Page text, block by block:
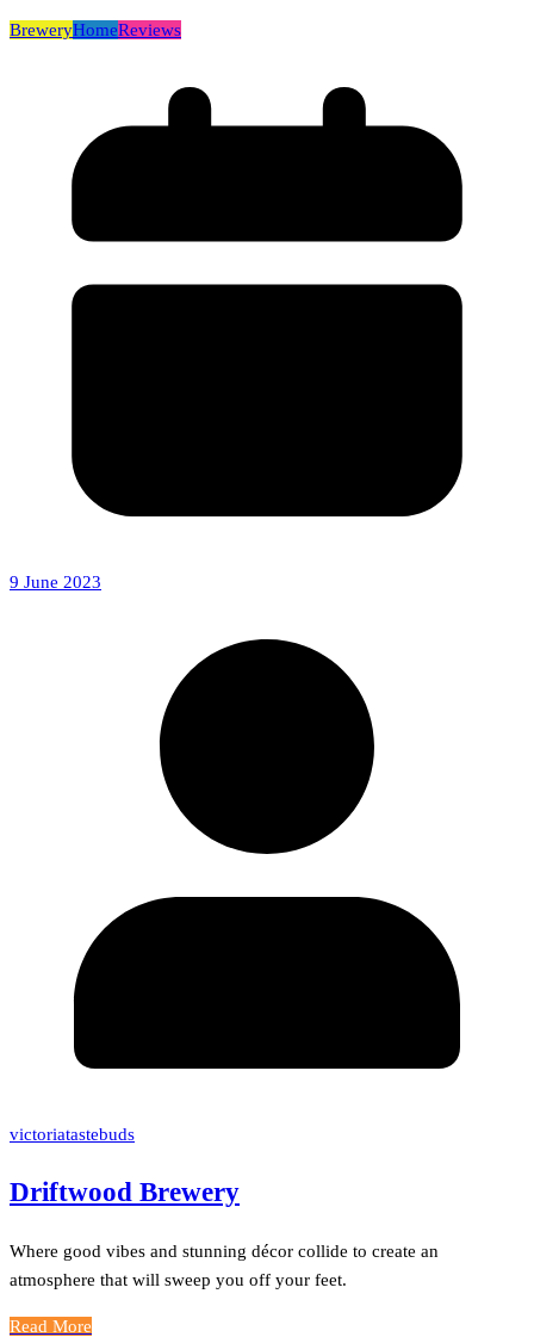
BreweryHomeReviews
9 June 2023
victoriatastebuds
Driftwood Brewery
Where good vibes and stunning décor collide to create an
atmosphere that will sweep you off your feet.
Read More